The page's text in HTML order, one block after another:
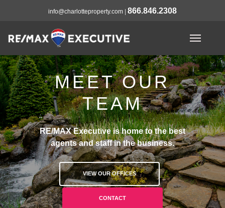
info@charlotteproperty.com 866.846.2308
MEET OUR
TEAM
RE/MAX Executive is home to the best
agents and staff in the business.
VIEW OUR OFFICES
CONTACT